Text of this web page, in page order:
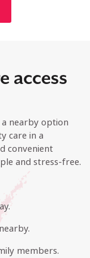
access
nearby option
care in a
convenient
and stress-free.
members.